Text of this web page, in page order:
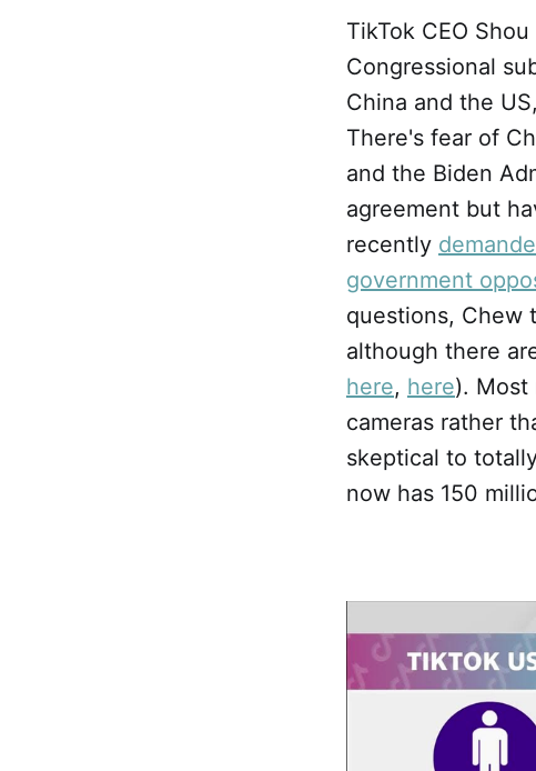
TikTok CEO
Congressional
China and the
There's fear of
and the Biden
agreement but
recently
government
questions, Chew
although there
here, here). Most
cameras rather
skeptical to
now has 150